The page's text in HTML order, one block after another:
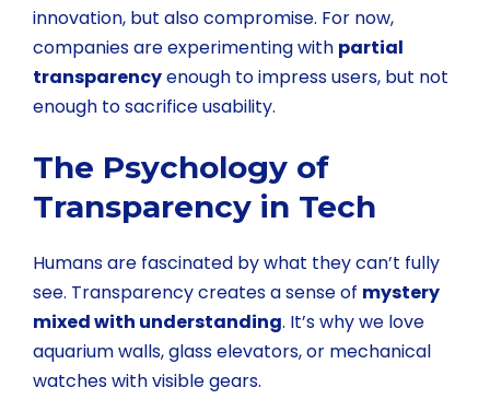
innovation, but also compromise. For now,
companies are experimenting with partial
transparencyenough to impress users, but not
enough to sacrifice usability.
The Psychology of
Transparency in Tech
Humans are fascinated by what they can’t fully
see. Transparency creates a sense of mystery
mixed with understanding. It’s why we love
aquarium walls, glass elevators, or mechanical
watches with visible gears.